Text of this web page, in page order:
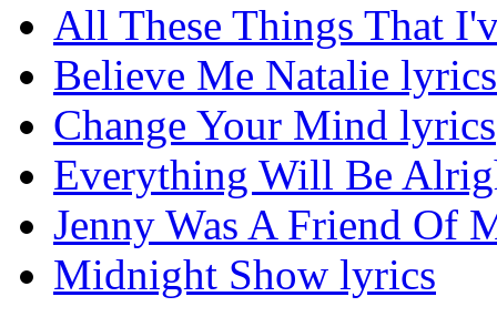
All These Things That
Believe Me Natalie lyrics
Change Your Mind lyrics
Everything Will Be
Jenny Was A Friend Of
Midnight Show lyrics